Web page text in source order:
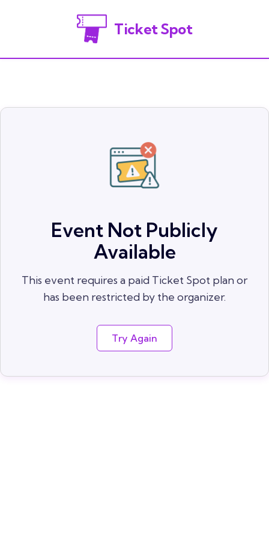
Ticket Spot
Event Not Publicly
Available
This event requires a paid Ticket Spot plan or
has been restricted by the organizer.
Try Again